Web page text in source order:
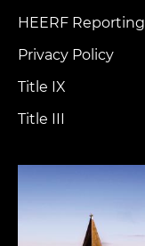
HEERF Reporting
Privacy Policy
Title IX
Title III